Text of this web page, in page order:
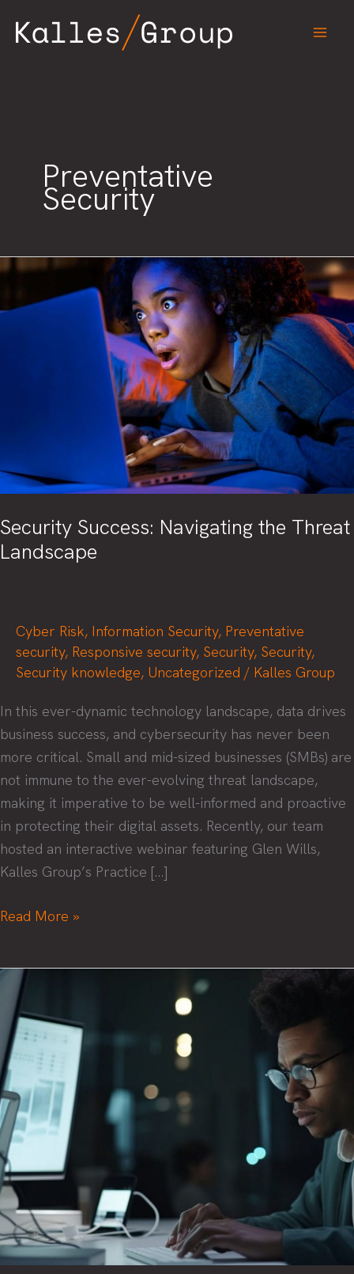
Preventative
Security
Security Success: Navigating the Threat
Landscape
Cyber Risk, Information Security, Preventative
security, Responsive security, Security, Security,
Security knowledge, Uncategorized / Kalles Group
In this ever-dynamic technology landscape, data drives
business success, and cybersecurity has never been
more critical. Small and mid-sized businesses (SMBs) are
not immune to the ever-evolving threat landscape,
making it imperative to be well-informed and proactive
in protecting their digital assets. Recently, our team
hosted an interactive webinar featuring Glen Wills,
Kalles Group’s Practice […]
Security
the
Threat
Landscape
Read More »